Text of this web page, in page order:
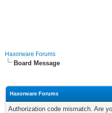
Haxorware Forums
Board Message
Haxorware Forums
Authorization code mismatch. Are